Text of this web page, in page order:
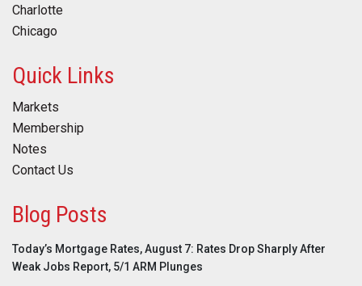
Charlotte
Chicago
Quick Links
Markets
Membership
Notes
Contact Us
Blog Posts
Today’s Mortgage Rates, August 7: Rates Drop Sharply After
Weak Jobs Report, 5/1 ARM Plunges